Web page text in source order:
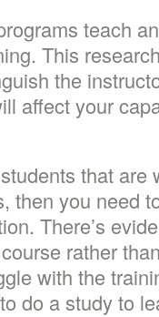
teach
This
the
affect your
that are
then you need
There’s
rather
with the
do a study to